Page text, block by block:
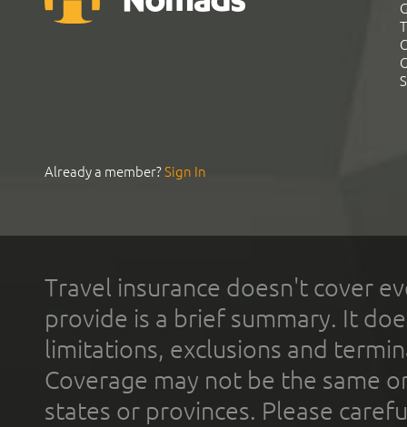
Already a member?Sign In
Travel insurance doesn't cover
provide is a brief summary. It
limitations, exclusions and
Coverage may not be the same
states or provinces. Please